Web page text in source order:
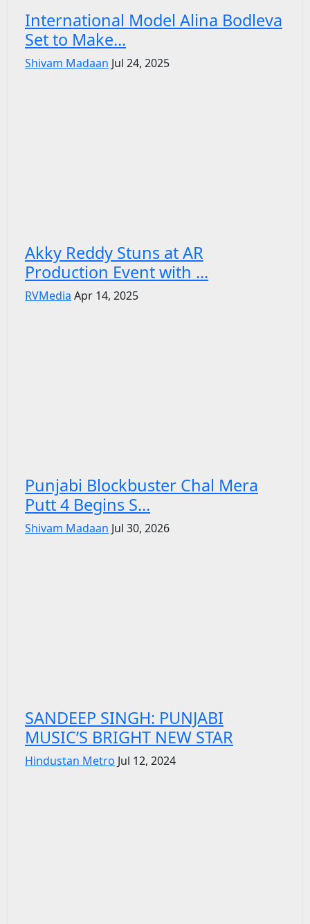
International Model Alina Bodleva
Set to Make...
Shivam Madaan Jul 24, 2025
Akky Reddy Stuns at AR
Production Event with ...
RVMedia Apr 14, 2025
Punjabi Blockbuster Chal Mera
Putt 4 Begins S...
Shivam Madaan Jul 30, 2026
SANDEEP SINGH: PUNJABI
MUSIC’S BRIGHT NEW STAR
Hindustan Metro Jul 12, 2024